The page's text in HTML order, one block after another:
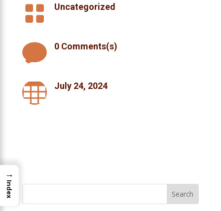
 Uncategorized
 0 Comments(s)
 July 24, 2024
→
Index